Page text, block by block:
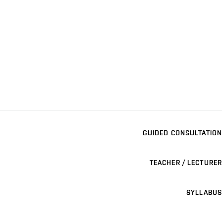
GUIDED CONSULTATION
TEACHER / LECTURER
SYLLABUS